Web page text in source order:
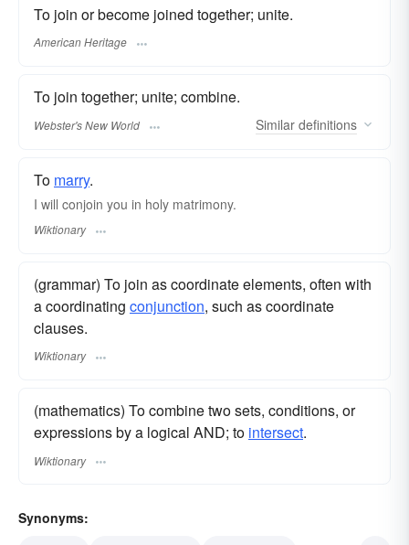
To join or become joined together; unite.
American Heritage
To join together; unite; combine.
Webster's New World Similar definitions
To marry.
I will conjoin you in holy matrimony.
Wiktionary
(grammar) To join as coordinate elements, often with
a coordinating conjunction, such as coordinate
clauses.
Wiktionary
(mathematics) To combine two sets, conditions, or
expressions by a logical AND; to intersect.
Wiktionary
Synonyms: